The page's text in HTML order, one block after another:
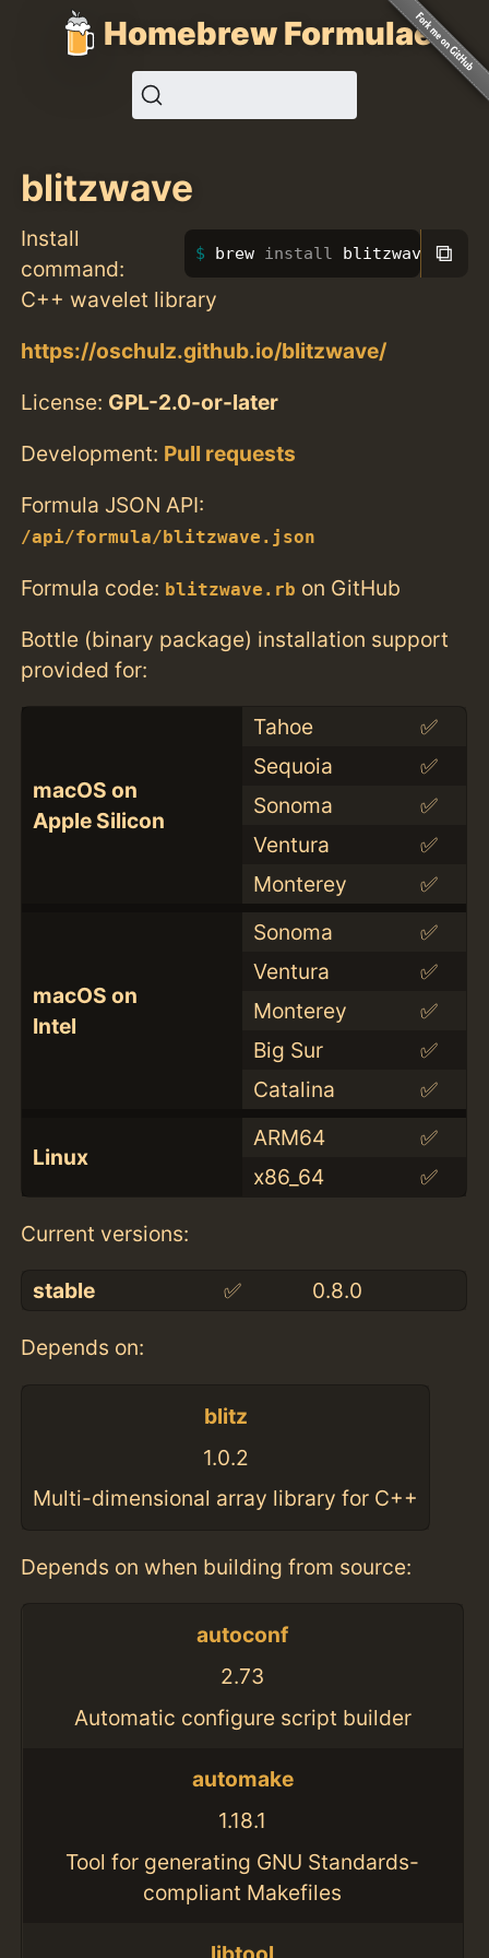
Homebrew Formulae
blitzwave
Install
command:
brew install blitzwave ⧉
C++ wavelet library
https://oschulz.github.io/blitzwave/
License: GPL-2.0-or-later
Development: Pull requests
Formula JSON API:
/api/formula/blitzwave.json
Formula code: blitzwave.rb on GitHub
Bottle (binary package) installation support
provided for:
macOS on
Apple Silicon
Tahoe
✅
Sequoia
✅
Sonoma
✅
Ventura
✅
Monterey
✅
macOS on
Intel
Sonoma
✅
Ventura
✅
Monterey
✅
Big Sur
✅
Catalina
✅
Linux
ARM64
✅
x86_64
✅
Current versions:
stable ✅ 0.8.0
Depends on:
blitz
1.0.2
Multi-dimensional array library for C++
Depends on when building from source:
autoconf
2.73
Automatic configure script builder
automake
1.18.1
Tool for generating GNU Standards-
compliant Makefiles